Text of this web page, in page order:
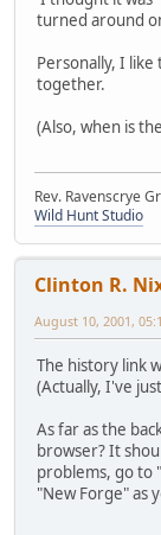
turned around
Personally, I
together.
(Also, when is
Rev. Ravenscrye
Wild Hunt Studio
Clinton R.
August 10, 2001,
The history link
(Actually, I've
As far as the
browser? It
problems, go to
"New Forge" as